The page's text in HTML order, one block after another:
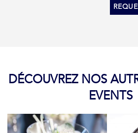
DÉCOUVREZ NOS
EVENTS